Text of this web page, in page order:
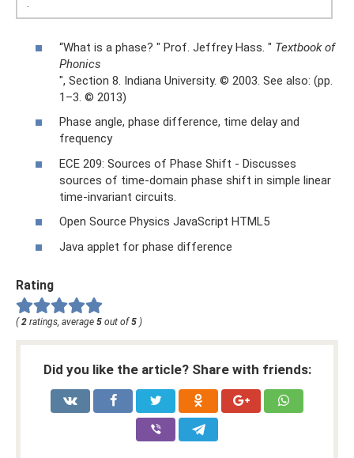
.
“What is a phase? " Prof. Jeffrey Hass. " Textbook of
Phonics
", Section 8. Indiana University. © 2003. See also: (pp.
1–3. © 2013)
Phase angle, phase difference, time delay and
frequency
ECE 209: Sources of Phase Shift - Discusses
sources of time-domain phase shift in simple linear
time-invariant circuits.
Open Source Physics JavaScript HTML5
Java applet for phase difference
Rating
( 2 ratings, average 5 out of 5 )
Did you like the article? Share with friends: